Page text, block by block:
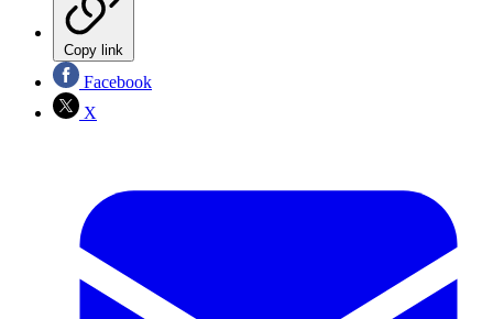
Copy link
Facebook
X